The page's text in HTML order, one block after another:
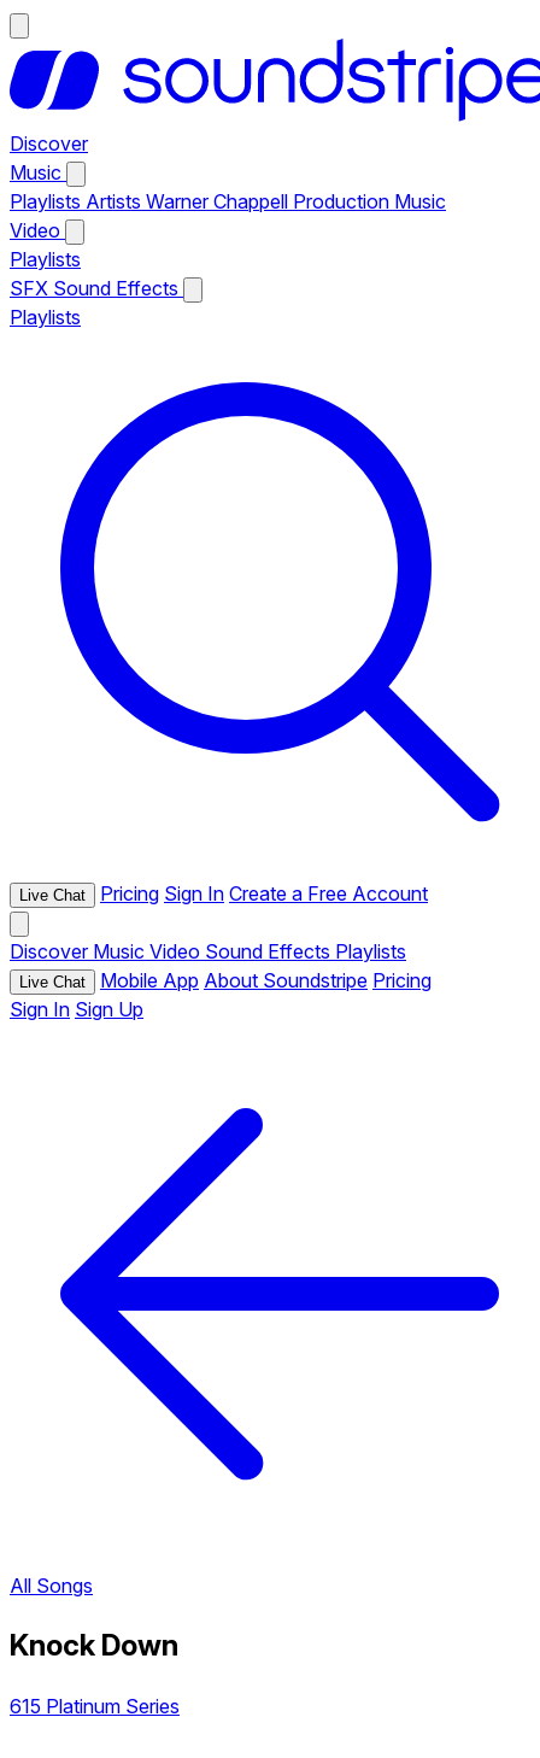
Discover
Music
Playlists Artists Warner Chappell Production Music
Video
Playlists
SFX Sound Effects
Playlists
Live Chat Pricing Sign In Create a Free Account
Discover Music Video Sound Effects Playlists
Live Chat Mobile App About Soundstripe Pricing
Sign In Sign Up
All Songs
Knock Down
615 Platinum Series